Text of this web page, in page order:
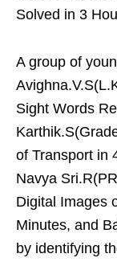
Solved in 3
A group of
Sight Words
of Transport in
Navya
Digital Images
Minutes, and
by identifying